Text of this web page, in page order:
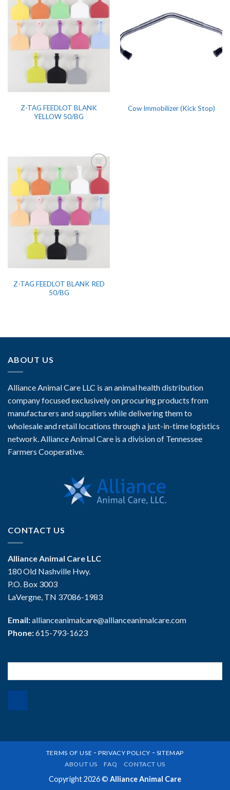
Z-TAG FEEDLOT BLANK
YELLOW 50/BG
Cow Immobilizer (Kick Stop)
Z-TAG FEEDLOT BLANK RED
50/BG
ABOUT US
Alliance Animal Care LLC is an animal health distribution
company focused exclusively on procuring products from
manufacturers and suppliers while delivering them to
wholesale and retail locations through a just-in-time logistics
network. Alliance Animal Care is a division of Tennessee
Farmers Cooperative.
CONTACT US
Alliance Animal Care LLC
180 Old Nashville Hwy.
P.O. Box 3003
LaVergne, TN 37086-1983
Email:allianceanimalcare@allianceanimalcare.com
Phone:615-793-1623
for:
TERMS OF USE -PRIVACY POLICY - SITEMAP
ABOUT US
FAQ CONTACT US
Copyright 2026 © Alliance Animal Care